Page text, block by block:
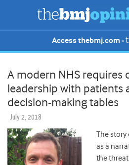
Access thebmj.com -
A modern NHS requires
leadership with patients
decision-making tables
July 2, 2018
The story
as a
the threat